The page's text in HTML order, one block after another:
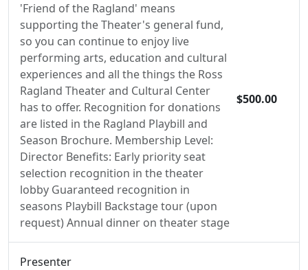
'Friend of the Ragland' means
supporting the Theater's general fund,
so you can continue to enjoy live
performing arts, education and cultural
experiences and all the things the Ross
Ragland Theater and Cultural Center
has to offer. Recognition for donations
are listed in the Ragland Playbill and
Season Brochure. Membership Level:
Director Benefits: Early priority seat
selection recognition in the theater
lobby Guaranteed recognition in
seasons Playbill Backstage tour (upon
request) Annual dinner on theater stage
$500.00
Presenter